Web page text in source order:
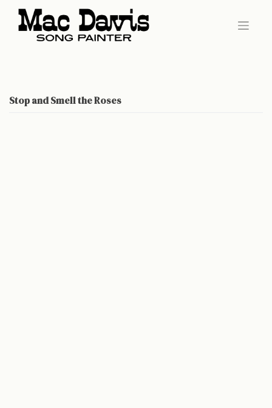
content
Stop and Smell the Roses